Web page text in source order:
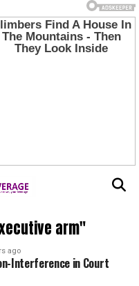
arm"
ago
Interference in Court